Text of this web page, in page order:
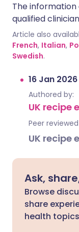
The
qualified
Article also
French, Italian,
Swedish.
16 Jan 2026
Authored by:
UK recipe
Peer
UK recipe
Ask,
Browse
share
health